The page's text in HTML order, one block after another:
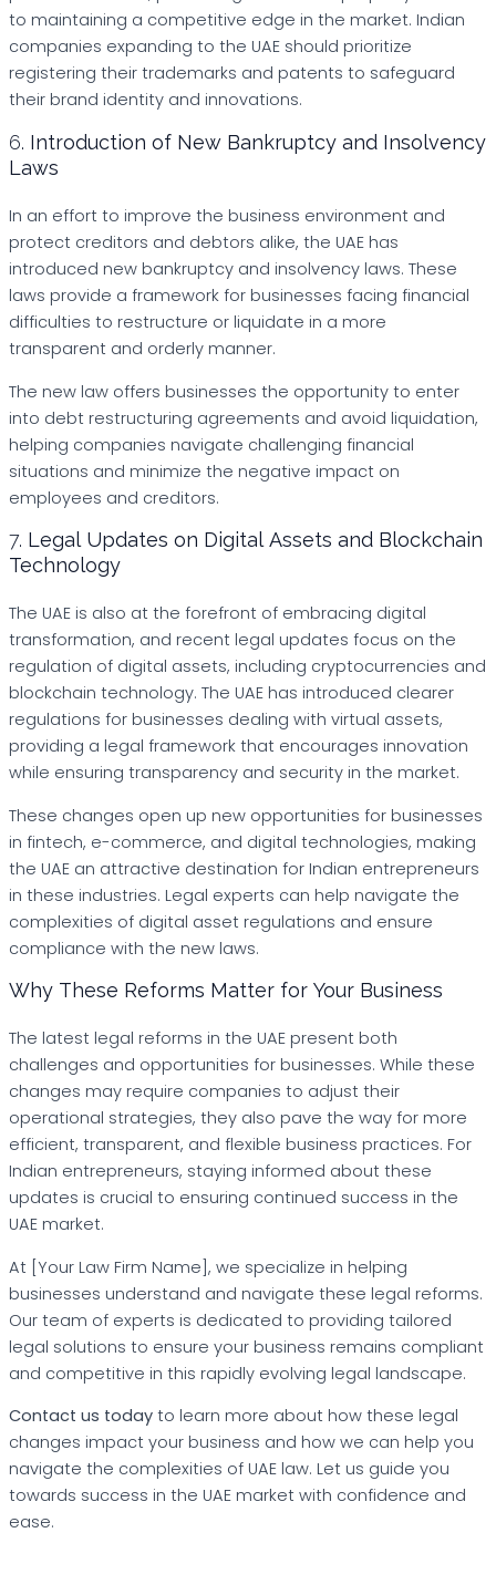
to maintaining a competitive edge in the market. Indian
companies expanding to the UAE should prioritize
registering their trademarks and patents to safeguard
their brand identity and innovations.
6. Introduction of New Bankruptcy and Insolvency
Laws
In an effort to improve the business environment and
protect creditors and debtors alike, the UAE has
introduced new bankruptcy and insolvency laws. These
laws provide a framework for businesses facing financial
difficulties to restructure or liquidate in a more
transparent and orderly manner.
The new law offers businesses the opportunity to enter
into debt restructuring agreements and avoid liquidation,
helping companies navigate challenging financial
situations and minimize the negative impact on
employees and creditors.
7. Legal Updates on Digital Assets and Blockchain
Technology
The UAE is also at the forefront of embracing digital
transformation, and recent legal updates focus on the
regulation of digital assets, including cryptocurrencies and
blockchain technology. The UAE has introduced clearer
regulations for businesses dealing with virtual assets,
providing a legal framework that encourages innovation
while ensuring transparency and security in the market.
These changes open up new opportunities for businesses
in fintech, e-commerce, and digital technologies, making
the UAE an attractive destination for Indian entrepreneurs
in these industries. Legal experts can help navigate the
complexities of digital asset regulations and ensure
compliance with the new laws.
Why These Reforms Matter for Your Business
The latest legal reforms in the UAE present both
challenges and opportunities for businesses. While these
changes may require companies to adjust their
operational strategies, they also pave the way for more
efficient, transparent, and flexible business practices. For
Indian entrepreneurs, staying informed about these
updates is crucial to ensuring continued success in the
UAE market.
At [Your Law Firm Name], we specialize in helping
businesses understand and navigate these legal reforms.
Our team of experts is dedicated to providing tailored
legal solutions to ensure your business remains compliant
and competitive in this rapidly evolving legal landscape.
Contact us todayto learn more about how these legal
changes impact your business and how we can help you
navigate the complexities of UAE law. Let us guide you
towards success in the UAE market with confidence and
ease.